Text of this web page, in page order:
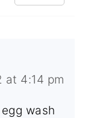
at 4:14 pm
wash